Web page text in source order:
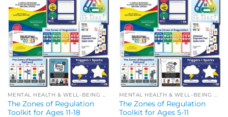
MENTAL HEALTH & WELL-BEING OFFERS
The Zones of Regulation
Toolkit for Ages 11-18
MENTAL HEALTH & WELL-BEING OFFERS
The Zones of Regulation
Toolkit for Ages 5-11